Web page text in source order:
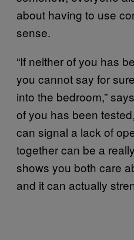
about having to use
sense.
“If neither of you has
you cannot say for
into the bedroom,”
of you has been
can signal a lack of
together can be a
shows you both care
and it can actually